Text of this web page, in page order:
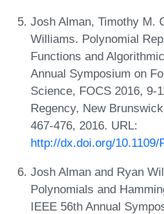
Josh Alman, Timothy M.
Williams. Polynomial
Functions and
Annual Symposium on
Science, FOCS 2016, 9-
Regency, New
467-476, 2016. URL:
http://dx.doi.org/10.1109/
Josh Alman and Ryan
Polynomials and
IEEE 56th Annual